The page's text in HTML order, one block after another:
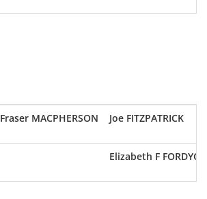
Fraser MACPHERSON Joe FITZPATRICK
Elizabeth F FORDYCE